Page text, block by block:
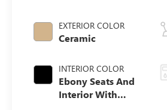
EXTERIOR COLOR
Ceramic
INTERIOR COLOR
Ebony Seats And
Interior With